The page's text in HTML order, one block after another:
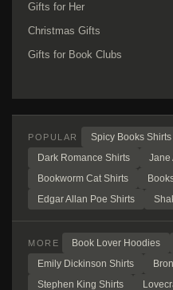
Gifts for Her
Christmas Gifts
Gifts for Book Clubs
POPULAR Spicy Books Shirts
Dark Romance Shirts
Jane
Bookworm Cat Shirts
Edgar Allan Poe Shirts
MORE Book Lover Hoodies
Emily Dickinson Shirts
Stephen King Shirts